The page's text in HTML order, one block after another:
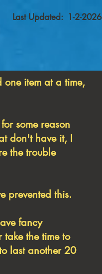
Last Updated: 1-2-2026
one item at a time,
some reason
don't have it, I
the trouble
prevented this.
fancy
take the time to
last another 20